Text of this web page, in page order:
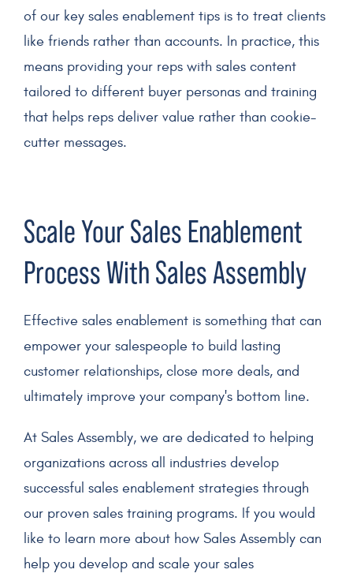
of our key sales enablement tips is to treat clients
like friends rather than accounts. In practice, this
means providing your reps with sales content
tailored to different buyer personas and training
that helps reps deliver value rather than cookie-
cutter messages.
Scale Your Sales Enablement
Process With Sales Assembly
Effective sales enablementis something that can
empower your salespeople to build lasting
customer relationships, close more deals, and
ultimately improve your company's bottom line.
At Sales Assembly, we are dedicated to helping
organizations across all industries develop
successful sales enablement strategiesthrough
our proven sales training programs. If you would
like to learn more about how Sales Assembly can
help you develop and scale your sales